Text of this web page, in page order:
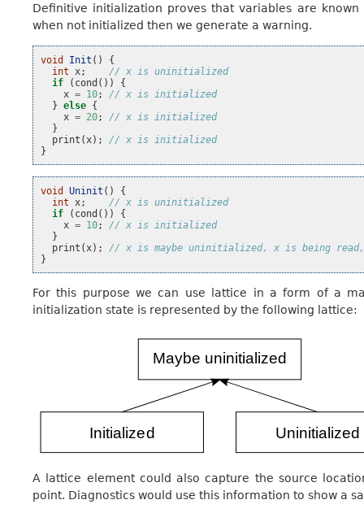
Definitive initialization proves that variables are
when not initialized then we generate a warning.
void Init ()
{
int
x;
// x is uninitialized
if
( cond ())
{
x = 10;
// x is initialized
} else {
x = 20;
// x is initialized
}
print ( x);
// x is initialized
}
void Uninit ()
{
int
x;
// x is uninitialized
if
( cond ())
{
x = 10;
// x is initialized
}
print ( x);
// x is maybe uninitialized, x is being
}
For this purpose we can use lattice in a form of a
initialization state is represented by the following lattice:
A lattice element could also capture the source
point. Diagnostics would use this information to show a